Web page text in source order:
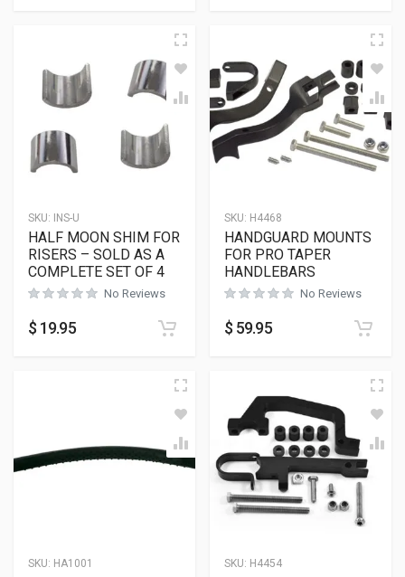
SKU: INS-U
HALF MOON SHIM FOR
RISERS – SOLD AS A
COMPLETE SET OF 4
No Reviews
$ 19.95
SKU: H4468
HANDGUARD MOUNTS
FOR PRO TAPER
HANDLEBARS
No Reviews
$ 59.95
SKU: HA1001 SKU: H4454